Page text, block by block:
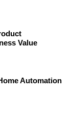
Value
Automation